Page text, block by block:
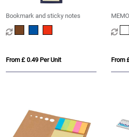
Bookmark and sticky notes
From £ 0.49 Per Unit From